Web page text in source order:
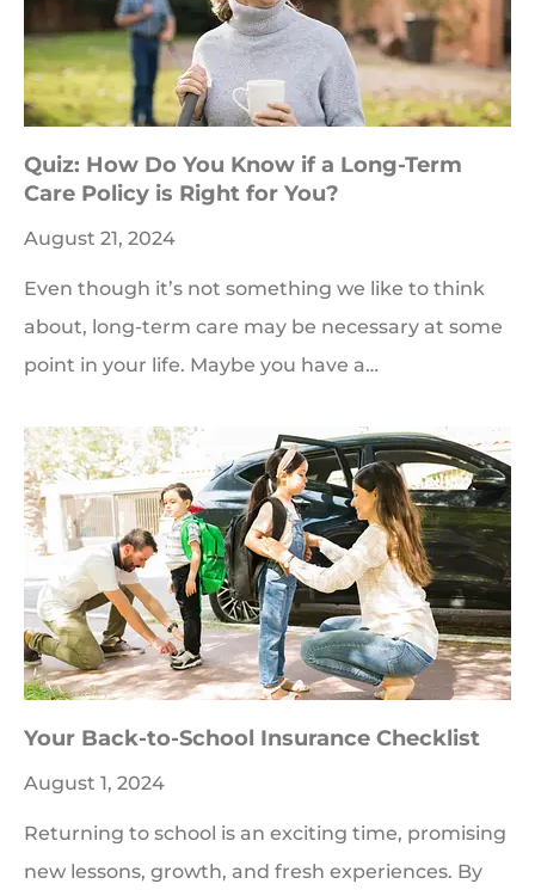
Quiz: How Do You Know if a Long-Term
Care Policy is Right for You?
August 21, 2024
Even though it’s not something we like to think
about, long-term care may be necessary at some
point in your life. Maybe you have a…
Your Back-to-School Insurance Checklist
August 1, 2024
Returning to school is an exciting time, promising
new lessons, growth, and fresh experiences. By